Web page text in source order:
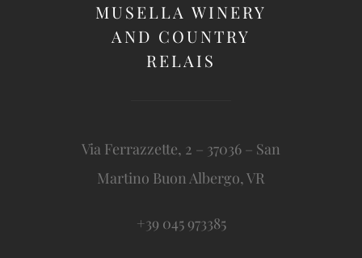
MUSELLA WINERY
AND COUNTRY
RELAIS
Via Ferrazzette, 2 – 37036 – San
Martino Buon Albergo, VR
+39 045 973385